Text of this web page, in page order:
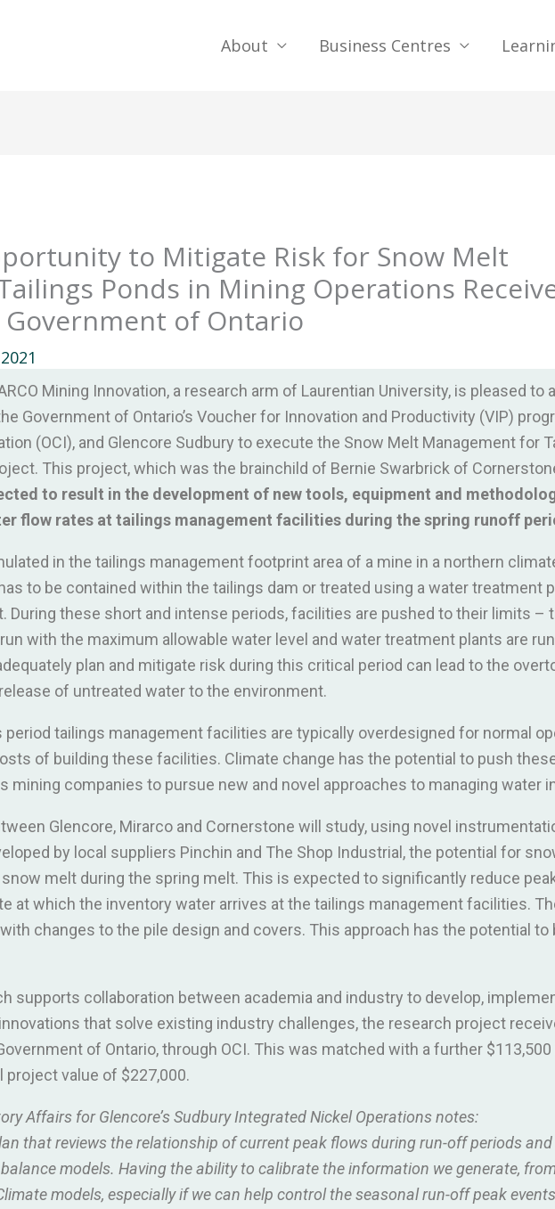
About Business Centres
to Mitigate Risk for Snow Melt
Ponds in Mining Operations
of Ontario
Mining Innovation, a research arm of Laurentian University, is pleased to
Government of Ontario’s Voucher for Innovation and Productivity (VIP)
(OCI), and Glencore Sudbury to execute the Snow Melt Management for
This project, which was the brainchild of Bernie Swarbrick of
to result in the development of new tools, equipment and
flow rates at tailings management facilities during the spring runoff
in the tailings management footprint area of a mine in a northern
to be contained within the tailings dam or treated using a water treatment
During these short and intense periods, facilities are pushed to their limits –
with the maximum allowable water level and water treatment plants are
plan and mitigate risk during this critical period can lead to the
of untreated water to the environment.
period tailings management facilities are typically overdesigned for normal
of building these facilities. Climate change has the potential to push
mining companies to pursue new and novel approaches to managing water
Glencore, Mirarco and Cornerstone will study, using novel
by local suppliers Pinchin and The Shop Industrial, the potential for
melt during the spring melt. This is expected to significantly reduce
at which the inventory water arrives at the tailings management facilities.
changes to the pile design and covers. This approach has the potential to
supports collaboration between academia and industry to develop,
that solve existing industry challenges, the research project
of Ontario, through OCI. This was matched with a further $113,500
value of $227,000.
Affairs for Glencore’s Sudbury Integrated Nickel Operations notes:
that reviews the relationship of current peak flows during run-off periods and
models. Having the ability to calibrate the information we generate,
models, especially if we can help control the seasonal run-off peak